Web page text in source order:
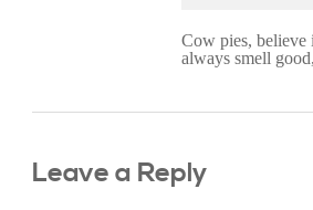
Cow pies, believe
always smell
Leave a Reply